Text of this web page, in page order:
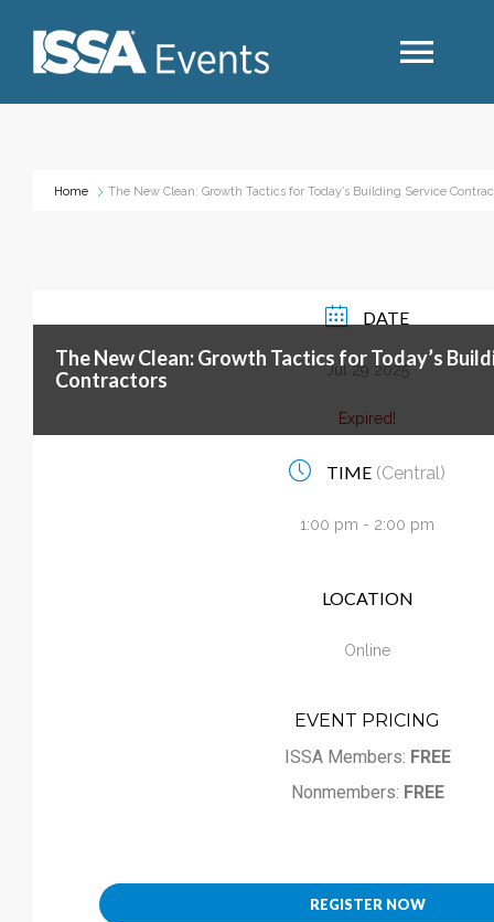
Event Type
Business Type
The New Clean: Growth Tactics for Today’s
Contractors
Home The New Clean: Growth Tactics for Today’s Building Service
DATE
Jul 29 2025
Expired!
TIME (Central)
1:00 pm - 2:00 pm
LOCATION
Online
EVENT PRICING
ISSA Members: FREE
Nonmembers: FREE
REGISTER NOW